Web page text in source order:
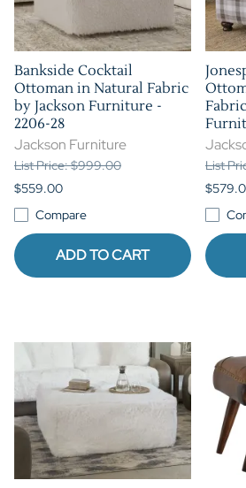
Bankside Cocktail
Ottoman in Natural Fabric
by Jackson Furniture -
2206-28
Jackson Furniture
List Price: $999.00
$559.00
Compare
ADD TO CART
List